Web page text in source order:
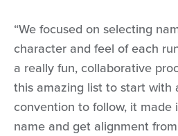
“We focused on selecting
character and feel of each
a really fun, collaborative
this amazing list to start with
convention to follow, it made
name and get alignment